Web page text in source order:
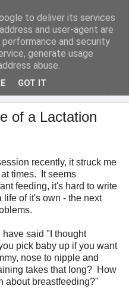
Food For Thought...
of a Lactation
recently, it struck me
times. It seems
feeding, it's hard to write
of it's own - the next
have said "I thought
pick baby up if you want
nose to nipple and
takes that long? How
about breastfeeding?"
to deliver its services
and user-agent are
and security
generate usage
abuse.
GOT IT